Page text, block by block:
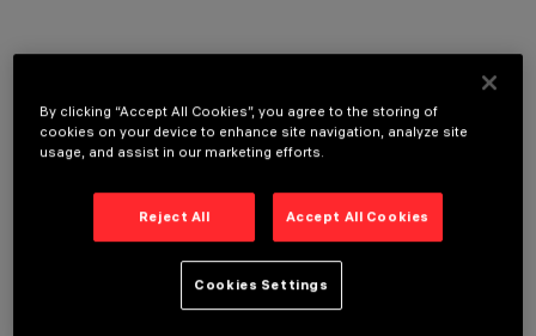
OPTIONAL COMPONENTS
TECHNICAL DATA
By clicking “Accept All Cookies”, you agree to the storing of
cookies on your device to enhance site navigation, analyze site
usage, and assist in our marketing efforts.
Reject All Accept All Cookies
Cookies Settings